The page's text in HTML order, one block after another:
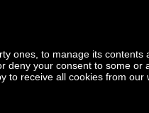
ones, to manage its contents
deny your consent to some or
to receive all cookies from our